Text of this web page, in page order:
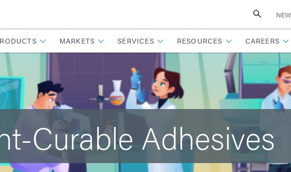
MARKETS SERVICES RESOURCES CAREERS
Curable Adhesives